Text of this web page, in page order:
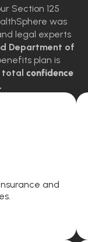
Section 125
was
legal experts
Department of
plan is
total confidence
and